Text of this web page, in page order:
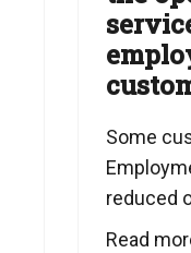
Some
reduced
Read